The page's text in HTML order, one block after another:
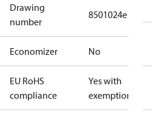
Drawing
number
8501024e
Economizer No
EU RoHS
compliance
Yes with
exemptions